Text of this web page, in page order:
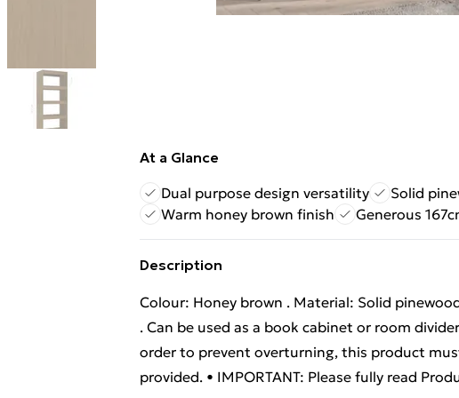
At a Glance
Dual purpose design versatility
Solid
Warm honey brown finish
Generous
Description
Colour: Honey brown . Material: Solid
. Can be used as a book cabinet or room
order to prevent overturning, this product
provided. • IMPORTANT: Please fully read